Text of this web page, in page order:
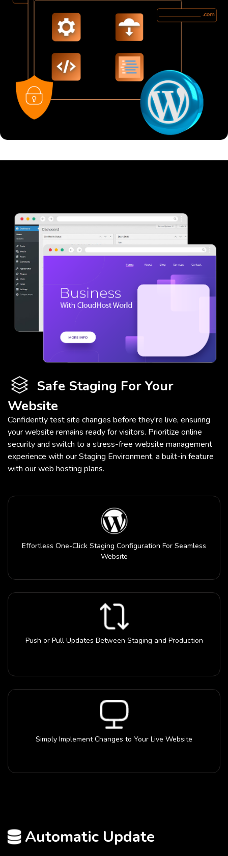
Safe Staging For Your
Website
Confidently test site changes before they're live, ensuring
your website remains ready for visitors. Prioritize online
security and switch to a stress-free website management
experience with our Staging Environment, a built-in feature
with our web hosting plans.
Effortless One-Click Staging Configuration For Seamless
Website
Push or Pull Updates Between Staging and Production
Simply Implement Changes to Your Live Website
Automatic Update